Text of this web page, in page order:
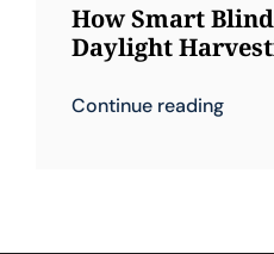
How Smart
Daylight
Continue reading